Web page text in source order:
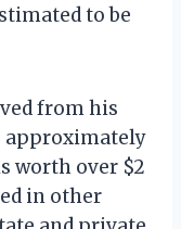
to be
from his
approximately
worth over $2
in other